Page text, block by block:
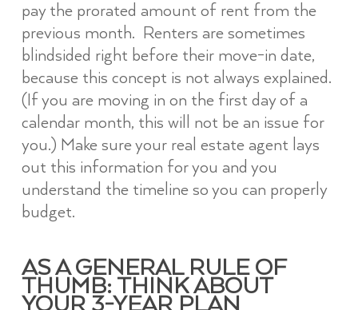
pay the prorated amount of rent from the
previous month. Renters are sometimes
blindsided right before their move-in date,
because this concept is not always explained.
(If you are moving in on the first day of a
calendar month, this will not be an issue for
you.) Make sure your real estate agent lays
out this information for you and you
understand the timeline so you can properly
budget.
AS A GENERAL RULE OF
THUMB: THINK ABOUT
YOUR 3-YEAR PLAN